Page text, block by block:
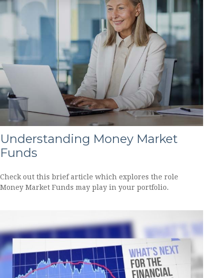
Understanding Money Market
Funds
Check out this brief article which explores the role
Money Market Funds may play in your portfolio.